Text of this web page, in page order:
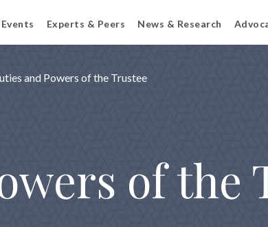
Experts & Peers News & Research
and Powers of the Trustee
of the